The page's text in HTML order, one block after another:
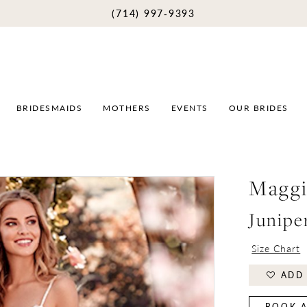
(714) 997‑9393
BRIDESMAIDS MOTHERS EVENTS OUR BRIDES
Size Chart
ADD